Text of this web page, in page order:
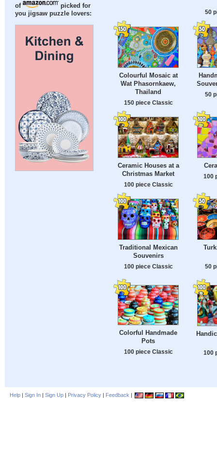
of
picked for
you jigsaw puzzle lovers:
50
Colourful Mosaic at
Wat Phasornkaew,
Thailand
150 piece Classic
50
Ceramic Houses at a
Christmas Market
100 piece Classic
100
Traditional Mexican
Souvenirs
100 piece Classic 50
Colorful Handmade
Pots
100 piece Classic 100
Help | Sign In | Sign Up | Privacy Policy | Feedback |